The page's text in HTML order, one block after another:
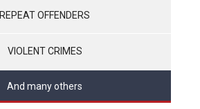
REPEAT OFFENDERS
VIOLENT CRIMES
And many others